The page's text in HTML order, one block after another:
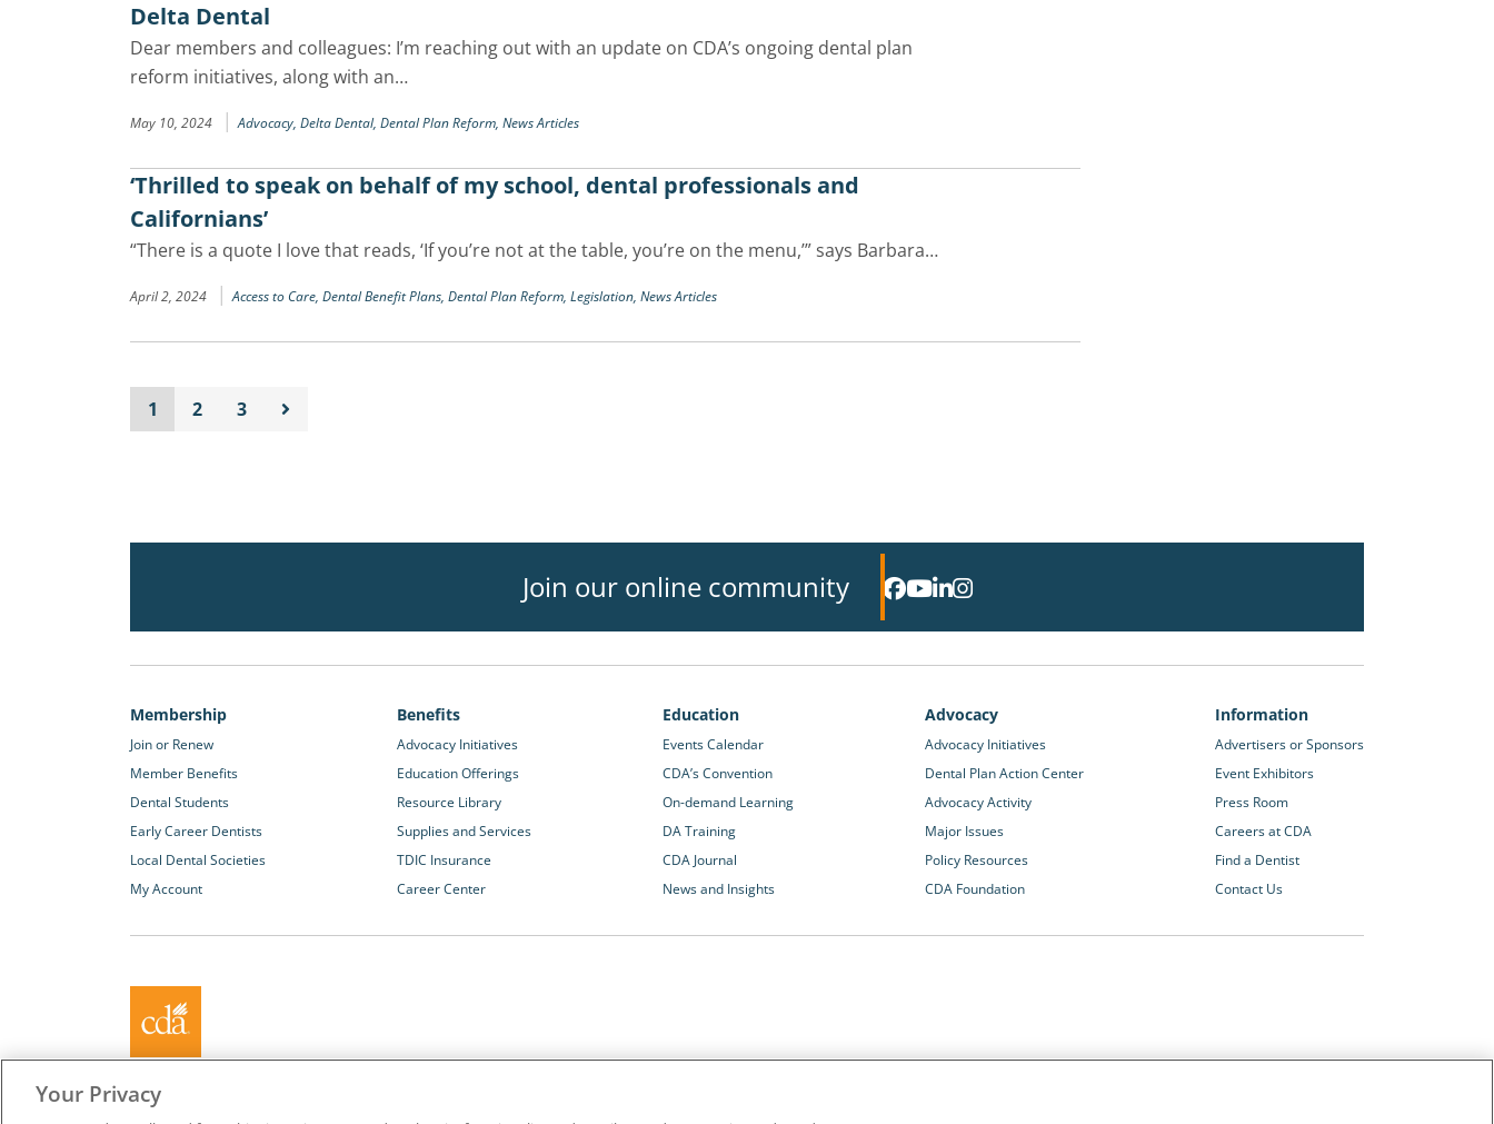
Delta Dental
Dear members and colleagues: I’m reaching out with an update on CDA’s ongoing dental plan
reform initiatives, along with an…
May 10, 2024 | Advocacy, Delta Dental, Dental Plan Reform, News Articles
‘Thrilled to speak on behalf of my school, dental professionals and
Californians’
“There is a quote I love that reads, ‘If you’re not at the table, you’re on the menu,’” says Barbara…
April 2, 2024 | Access to Care, Dental Benefit Plans, Dental Plan Reform, Legislation, News Articles
1 2 3
Join our online community
Membership
Join or Renew
Member Benefits
Dental Students
Early Career Dentists
Local Dental Societies
My Account
Benefits
Advocacy Initiatives
Education Offerings
Resource Library
Supplies and Services
TDIC Insurance
Career Center
Education
Events Calendar
CDA’s Convention
On-demand Learning
DA Training
CDA Journal
News and Insights
Advocacy
Advocacy Initiatives
Dental Plan Action Center
Advocacy Activity
Major Issues
Policy Resources
CDA Foundation
Information
Advertisers or Sponsors
Event Exhibitors
Press Room
Careers at CDA
Find a Dentist
Contact Us
We are the recognized leader for excellence in member services and advocacy
Your Privacy